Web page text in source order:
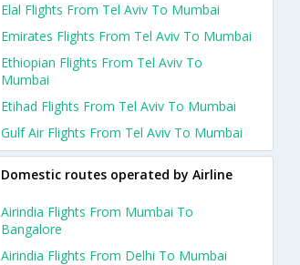
Elal Flights From Tel Aviv To Mumbai
Emirates Flights From Tel Aviv To Mumbai
Ethiopian Flights From Tel Aviv To
Mumbai
Etihad Flights From Tel Aviv To Mumbai
Gulf Air Flights From Tel Aviv To Mumbai
Domestic routes operated by Airline
Airindia Flights From Mumbai To
Bangalore
Airindia Flights From Delhi To Mumbai